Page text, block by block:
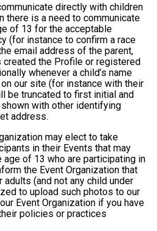
directly with children
there is a need to communicate
of 13 for the acceptable
(for instance to confirm a race
email address of the parent,
created the Profile or registered
whenever a child’s name
our site (for instance with their
be truncated to first initial and
with other identifying
address.
may elect to take
in their Events that may
age of 13 who are participating in
the Event Organization that
adults (and not any child under
to upload such photos to our
Event Organization if you have
policies or practices